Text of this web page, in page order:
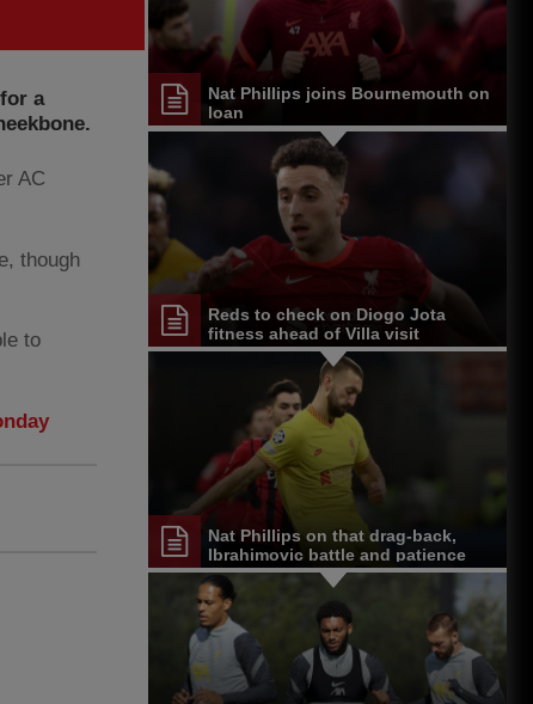
a
AC
though
to
Nat Phillips joins Bournemouth on
loan
Reds to check on Diogo Jota
fitness ahead of Villa visit
Nat Phillips on that drag-back,
Ibrahimovic battle and patience